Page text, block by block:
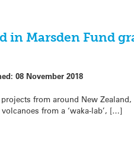
in Marsden Fund
08 November 2018
from around New
from a ‘waka-lab’, […]